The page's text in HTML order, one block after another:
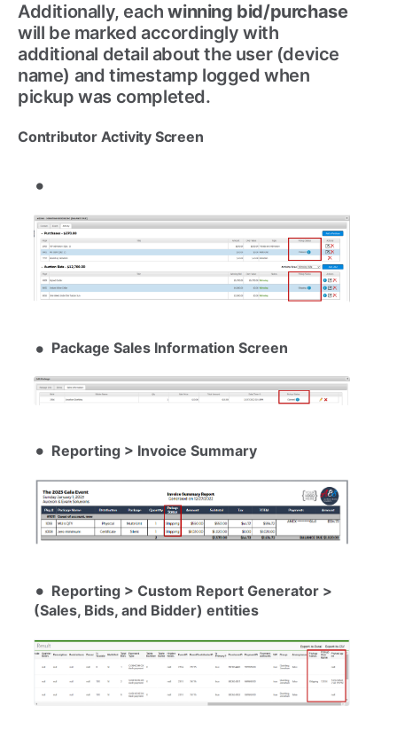
Additionally, eachwinning bid/purchase
will be marked accordingly with
additional detail about the user (device
name) and timestamp logged when
pickup was completed.
Contributor Activity Screen
Package Sales Information Screen
Reporting > Invoice Summary
Reporting > Custom Report Generator >
(Sales, Bids, and Bidder) entities